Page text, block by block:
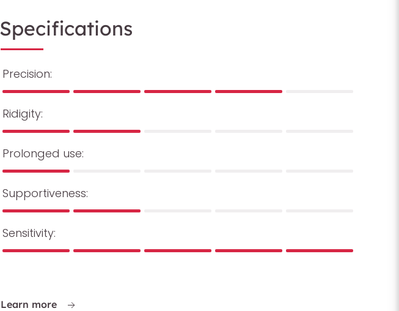
Specifications
Precision:
Ridigity:
Prolonged use:
Supportiveness:
Sensitivity:
Learn more